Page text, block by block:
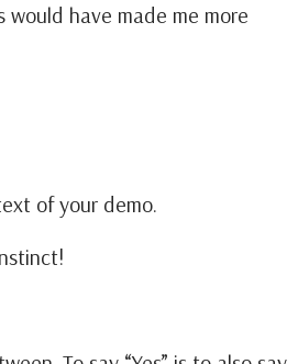
have made me more
of your demo.